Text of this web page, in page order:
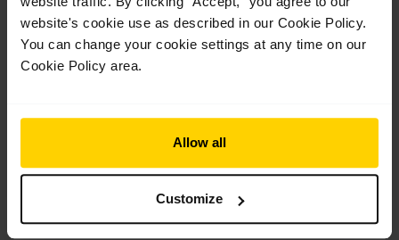
website's cookie use as described in our Cookie Policy.
You can change your cookie settings at any time on our
Cookie Policy area.
Allow all
Customize
Students share their highlights performing
at Opera Holland Park
Park Our students completed a brilliant week of shows at